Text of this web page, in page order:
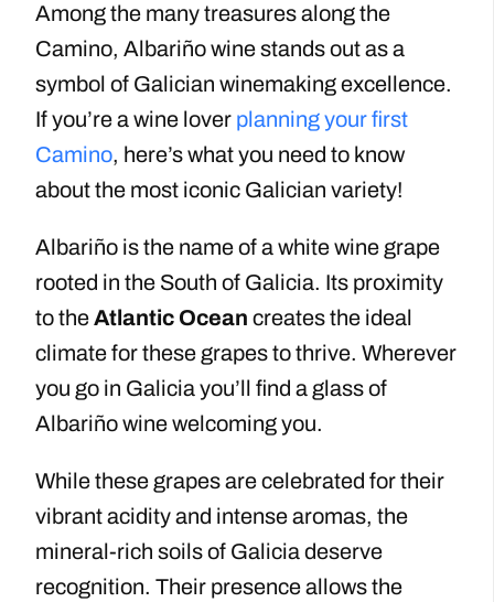
Among the many treasures along the
Camino, Albariño wine stands out as a
symbol of Galician winemaking excellence.
If you’re a wine lover planning your first
Camino, here’s what you need to know
about the most iconic Galician variety!
Albariño is the name of a white wine grape
rooted in the South of Galicia. Its proximity
to theAtlantic Ocean creates the ideal
climate for these grapes to thrive. Wherever
you go in Galicia you’ll find a glass of
Albariño wine welcoming you.
While these grapes are celebrated for their
vibrant acidity and intense aromas, the
mineral-rich soils of Galicia deserve
recognition. Their presence allows the